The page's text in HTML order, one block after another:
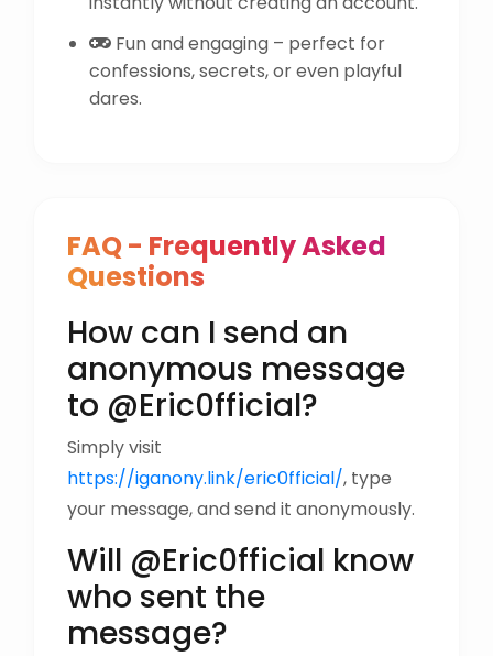
Fun and engaging – perfect for
confessions, secrets, or even playful
dares.
FAQ - Frequently Asked
Questions
How can I send an
anonymous message
to @Eric0fficial?
Simply visit
https://iganony.link/eric0fficial/, type
your message, and send it anonymously.
Will @Eric0fficial know
who sent the
message?